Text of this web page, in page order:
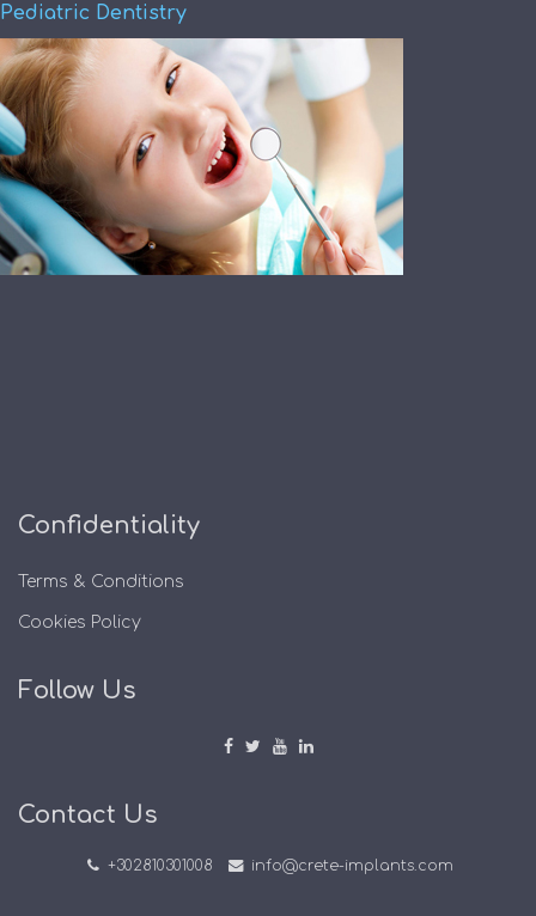
Pediatric Dentistry
Confidentiality
Terms & Conditions
Cookies Policy
Follow Us
Contact Us
+302810301008 info@crete-implants.com